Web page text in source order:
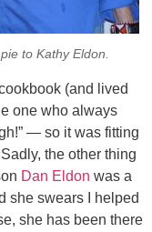
to Kathy Eldon.
(and lived
one who always
— so it was fitting
the other thing
Dan Eldon was a
she swears I helped
she has been there